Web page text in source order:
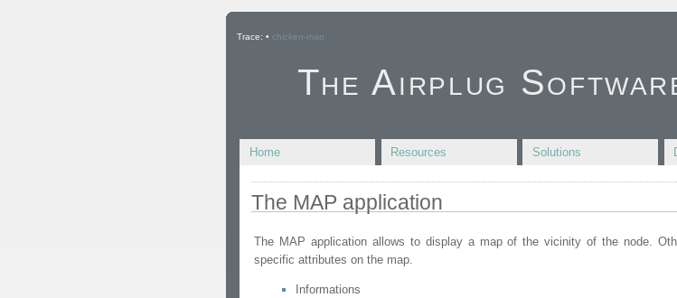
Trace: • chicken-map
The Airplug
Home Resources Solutions
The MAP application
The MAP application allows to display a map of the vicinity of the node.
specific attributes on the map.
Informations